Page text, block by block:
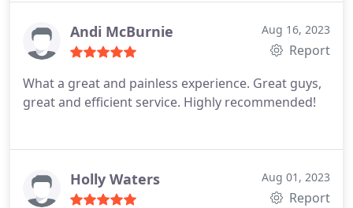
Andi McBurnie Aug 16, 2023
Report
What a great and painless experience. Great guys,
great and efficient service. Highly recommended!
Holly Waters Aug 01, 2023
Report